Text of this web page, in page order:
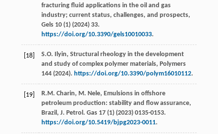
fracturing fluid applications in the oil and gas
industry; current status, challenges, and prospects,
Gels 10(1) (2024) 33.
https://doi.org/10.3390/gels10010033.
[18] S.O. Ilyin, Structural rheology in the development
and study of complex polymer materials, Polymers
144(2024). https://doi.org/10.3390/polym16010112.
[19] R.M. Charin, M. Nele, Emulsions in offshore
petroleum production: stability and flow assurance,
Brazil, J. Petrol. Gas 17(1) (2023) 0135-0153.
https://doi.org/10.5419/bjpg2023-0011.